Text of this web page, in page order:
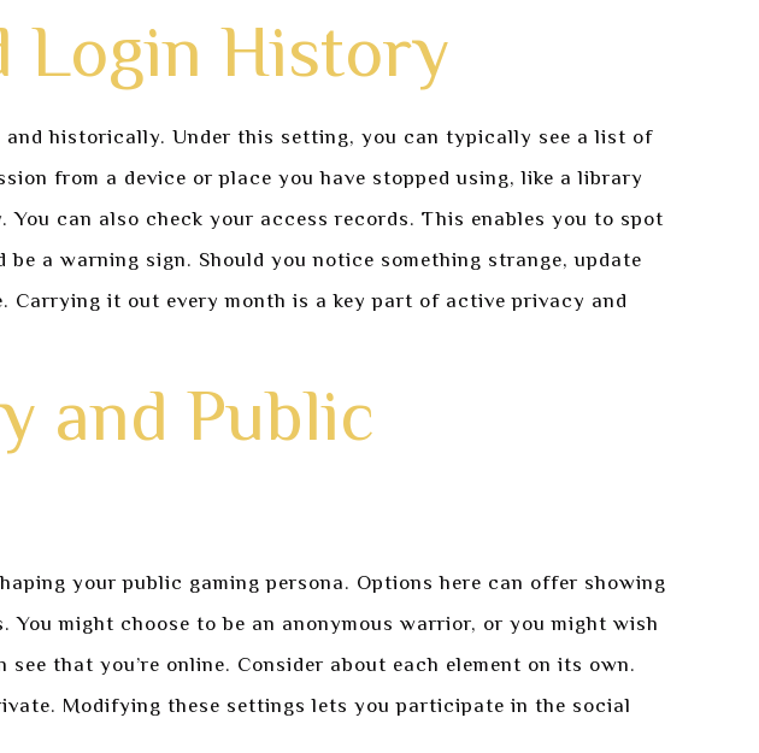
Login History
historically. Under this setting, you can typically see a list of
from a device or place you have stopped using, like a library
can also check your access records. This enables you to spot
a warning sign. Should you notice something strange, update
it out every month is a key part of active privacy and
and Public
your public gaming persona. Options here can offer showing
might choose to be an anonymous warrior, or you might wish
that you’re online. Consider about each element on its own.
Modifying these settings lets you participate in the social